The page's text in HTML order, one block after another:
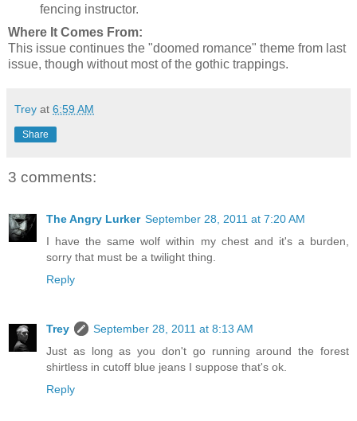
fencing instructor.
Where It Comes From:
This issue continues the "doomed romance" theme from last
issue, though without most of the gothic trappings.
Trey at 6:59 AM
Share
3 comments:
The Angry Lurker September 28, 2011 at 7:20 AM
I have the same wolf within my chest and it's a burden,
sorry that must be a twilight thing.
Reply
Trey
September 28, 2011 at 8:13 AM
Just as long as you don't go running around the forest
shirtless in cutoff blue jeans I suppose that's ok.
Reply